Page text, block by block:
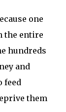
one
the entire
hundreds
and
feed
them